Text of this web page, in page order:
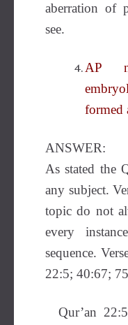
aberration of
see.
AP
formed
ANSWER:
As stated the
any subject.
topic do not
every
sequence.
22:5; 40:67;
Qur’an